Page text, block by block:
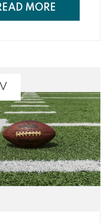
tv series, Madmen,
MORE